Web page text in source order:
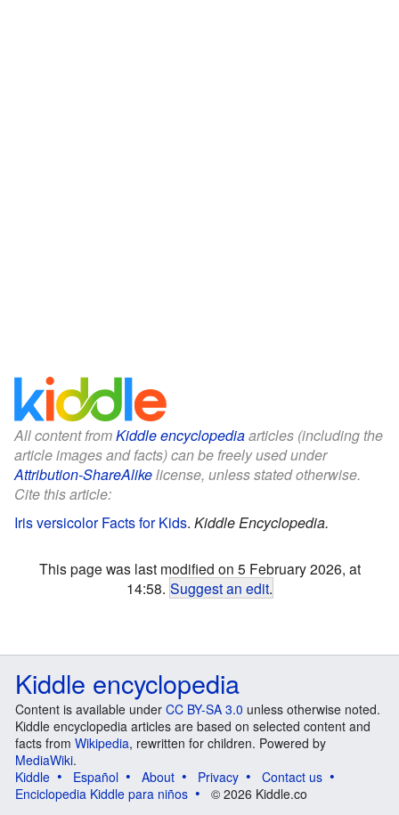
All content fromKiddle encyclopediaarticles (including the
article images and facts) can be freely used under
Attribution-ShareAlikelicense, unless stated otherwise.
Cite this article:
Iris versicolor Facts for Kids. Kiddle Encyclopedia.
This page was last modified on 5 February 2026, at
14:58. Suggest an edit.
Kiddle encyclopedia
Content is available under CC BY-SA 3.0 unless otherwise noted.
Kiddle encyclopedia articles are based on selected content and
facts from Wikipedia, rewritten for children. Powered by
MediaWiki.
Kiddle
Español About Privacy
Contact us
Enciclopedia Kiddle para niños
© 2026 Kiddle.co